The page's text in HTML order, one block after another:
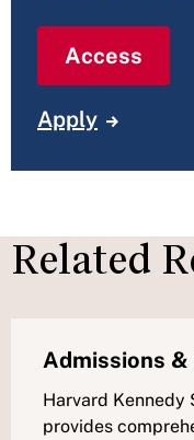
Access
Apply
Related
Admissions
Harvard Kennedy
provides